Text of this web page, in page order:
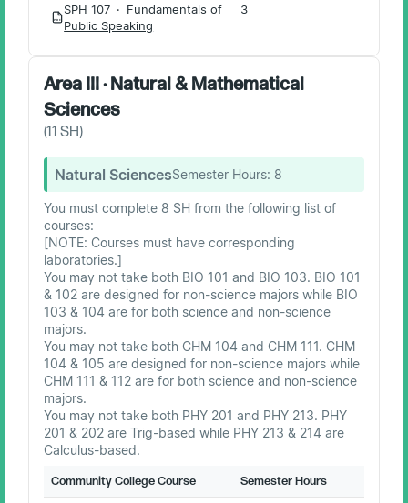
PDF
SPH 107 · Fundamentals of
Public Speaking
3
Area III · Natural & Mathematical
Sciences
(11 SH)
Natural SciencesSemester Hours: 8
You must complete 8 SH from the following list of
courses:
[NOTE: Courses must have corresponding
laboratories.]
You may not take both BIO 101 and BIO 103. BIO 101
& 102 are designed for non-science majors while BIO
103 & 104 are for both science and non-science
majors.
You may not take both CHM 104 and CHM 111. CHM
104 & 105 are designed for non-science majors while
CHM 111 & 112 are for both science and non-science
majors.
You may not take both PHY 201 and PHY 213. PHY
201 & 202 are Trig-based while PHY 213 & 214 are
Calculus-based.
Community College Course Semester Hours